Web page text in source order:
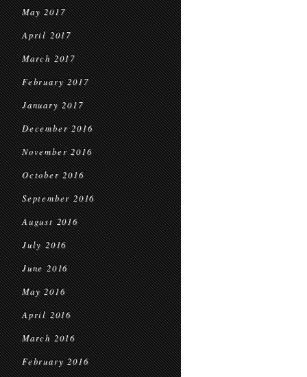
May 2017
April 2017
March 2017
February 2017
January 2017
December 2016
November 2016
October 2016
September 2016
August 2016
July 2016
June 2016
May 2016
April 2016
March 2016
February 2016